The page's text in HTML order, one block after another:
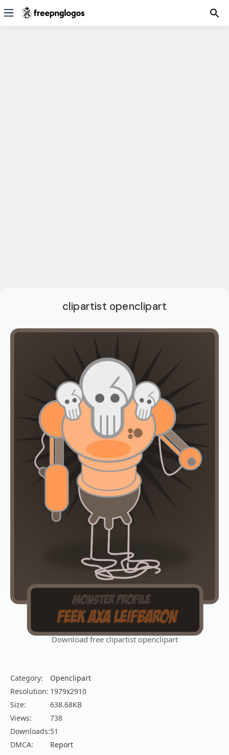
clipartist openclipart
Download free clipartist openclipart
Category:
Openclipart
Resolution: 1979x2910
Size:
638.68KB
Views:
738
Downloads:51
DMCA:
Report